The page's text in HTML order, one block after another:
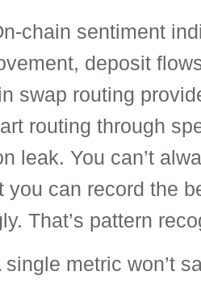
chain sentiment
deposit
swap routing
routing through
leak. You can’t
you can record the
That’s pattern
single metric won’t